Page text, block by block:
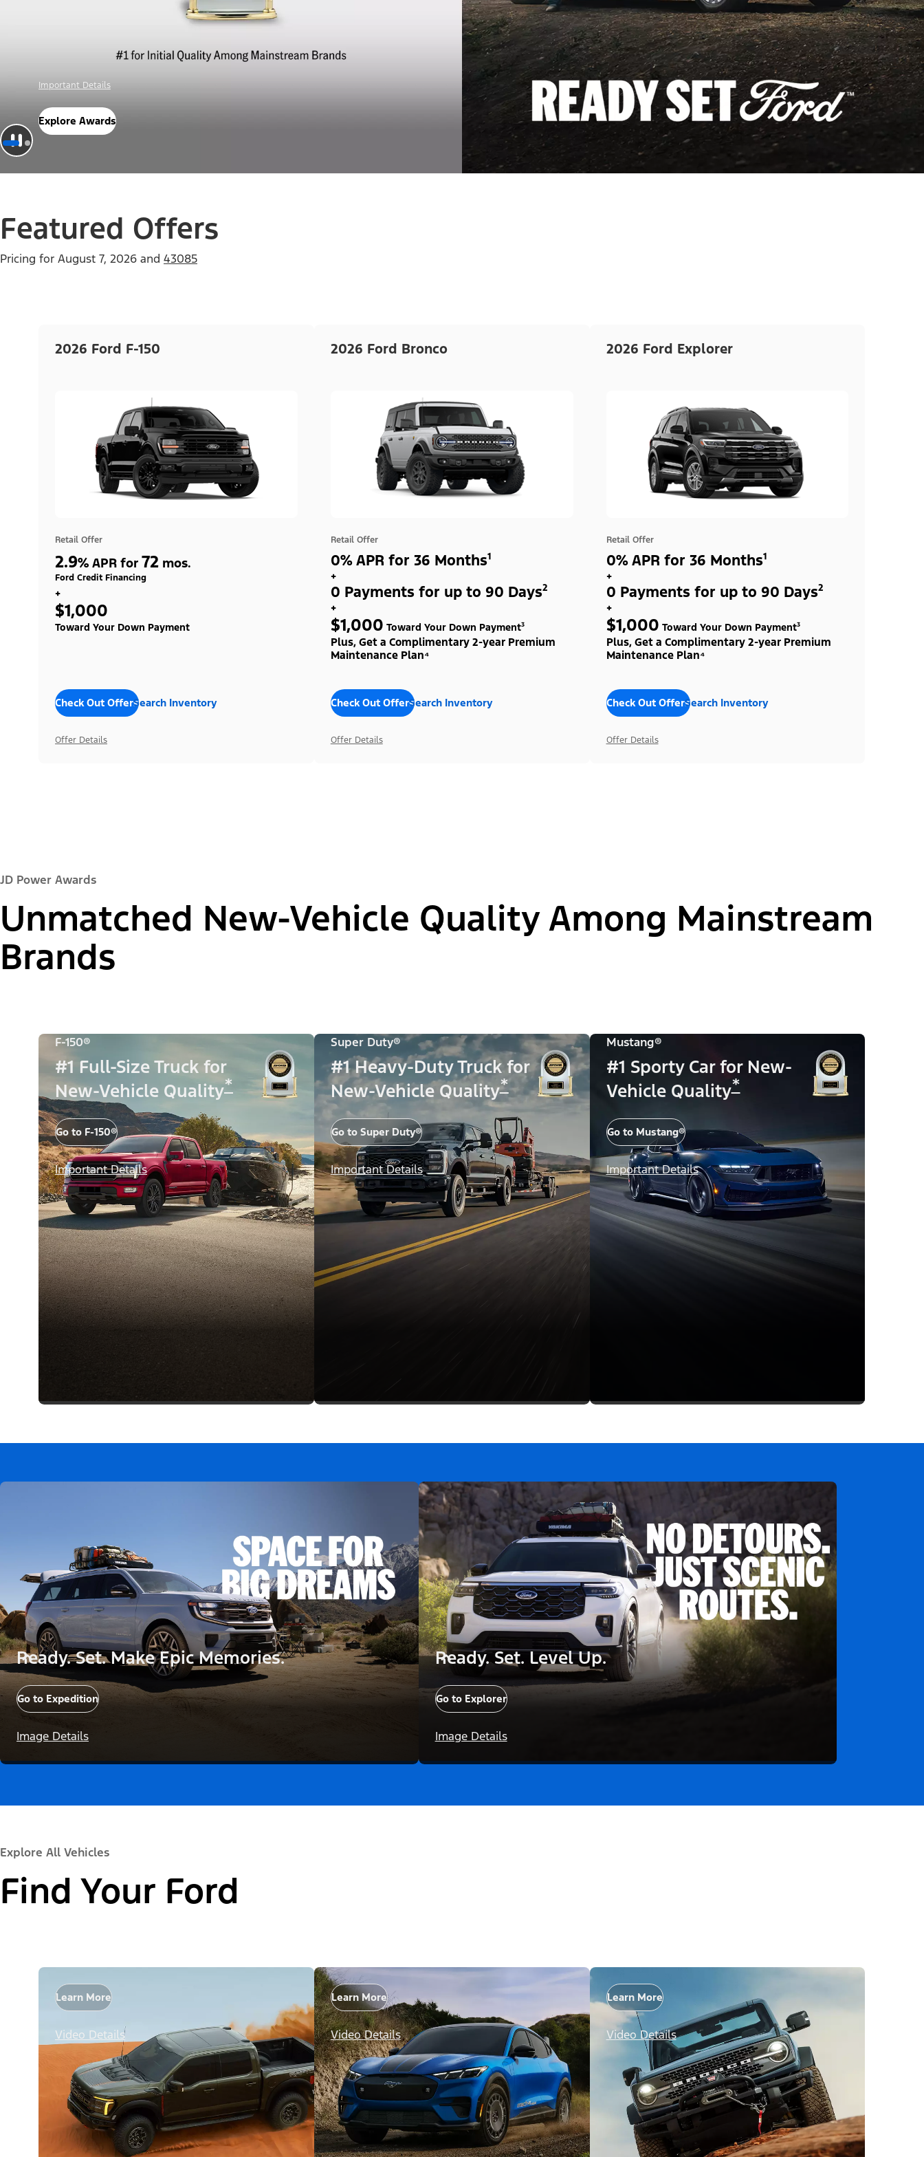
Offer Details
Check Out Offers
Featured Offers
Pricing for August 7, 2026 and 43085
2026 Ford F-150
Retail Offer
2.9% APR for 72 mos.
Ford Credit Financing
+
$1,000
Toward Your Down Payment
Check Out OffersSearch Inventory
Offer Details
2026 Ford Bronco
Retail Offer
0% APR for 36 Months¹
+
0 Payments for up to 90 Days²
+
$1,000 Toward Your Down Payment³
Plus, Get a Complimentary 2-year Premium
Maintenance Plan⁴
Check Out OffersSearch Inventory
Offer Details
2026 Ford Explorer
Retail Offer
0% APR for 36 Months¹
+
0 Payments for up to 90 Days²
+
$1,000 Toward Your Down Payment³
Plus, Get a Complimentary 2-year Premium
Maintenance Plan⁴
Check Out OffersSearch Inventory
Offer Details
JD Power Awards
Unmatched New-Vehicle Quality Among Mainstream
Brands
F-150®
#1 Full-Size Truck for
New-Vehicle Quality*
Go to F-150®
Important Details
Super Duty®
#1 Heavy-Duty Truck for
New-Vehicle Quality*
Go to Super Duty®
Important Details
Mustang®
#1 Sporty Car for New-
Vehicle Quality*
Go to Mustang®
Important Details
Ready. Set. Make Epic Memories.
Go to Expedition
Image Details
Ready. Set. Level Up.
Go to Explorer
Image Details
Explore All Vehicles
Find Your Ford
Learn More
Video Details
Learn More
Video Details
Learn More
Video Details